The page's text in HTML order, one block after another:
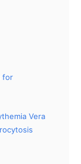
for
Vera